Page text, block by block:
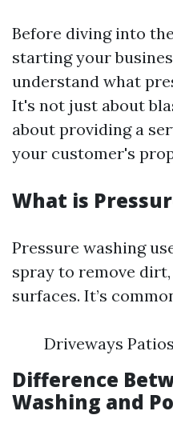
Before diving into
starting your
understand what
It's not just about
about providing a
your customer's
What is
Pressure washing
spray to remove
surfaces. It’s
Driveways
Difference
Washing and